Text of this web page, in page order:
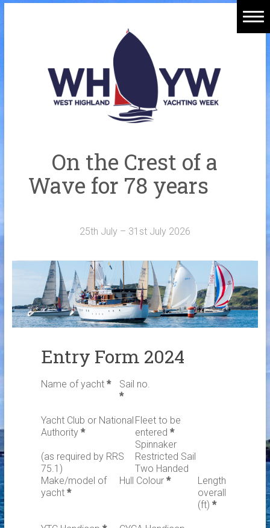
On the Crest of a
Wave for 78 years
25th July – 31st July 2026
Entry Form 2024
Name of yacht *
Sail no.
*
Yacht Club or National
Authority *
(as required by RRS
75.1)
Fleet to be
entered *
Spinnaker
Restricted Sail
Two Handed
Make/model of
yacht *
Hull Colour *
Length
overall
(ft) *
Welcome Aboard
History
Sponsors
Merchandise
Contact Us
Crew Finder